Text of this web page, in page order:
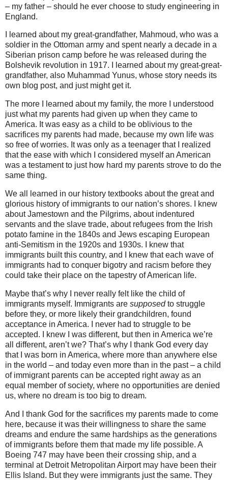
– my father – should he ever choose to study engineering in
England.
I learned about my great-grandfather, Mahmoud, who was a
soldier in the Ottoman army and spent nearly a decade in a
Siberian prison camp before he was released during the
Bolshevik revolution in 1917. I learned about my great-great-
grandfather, also Muhammad Yunus, whose story needs its
own blog post, and just might get it.
The more I learned about my family, the more I understood
just what my parents had given up when they came to
America. It was easy as a child to be oblivious to the
sacrifices my parents had made, because my own life was
so free of worries. It was only as a teenager that I realized
that the ease with which I considered myself an American
was a testament to just how hard my parents strove to do the
same thing.
We all learned in our history textbooks about the great and
glorious history of immigrants to our nation’s shores. I knew
about Jamestown and the Pilgrims, about indentured
servants and the slave trade, about refugees from the Irish
potato famine in the 1840s and Jews escaping European
anti-Semitism in the 1920s and 1930s. I knew that
immigrants built this country, and I knew that each wave of
immigrants had to conquer bigotry and racism before they
could take their place on the tapestry of American life.
Maybe that’s why I never really felt like the child of
immigrants myself. Immigrants are supposedto struggle
before they, or more likely their grandchildren, found
acceptance in America. I never had to struggle to be
accepted. I knew I was different, but then in America we’re
all different, aren’t we? That’s why I thank God every day
that I was born in America, where more than anywhere else
in the world – and today even more than in the past – a child
of immigrant parents can be accepted right away as an
equal member of society, where no opportunities are denied
us, where no dream is too big to dream.
And I thank God for the sacrifices my parents made to come
here, because it was their willingness to share the same
dreams and endure the same hardships as the generations
of immigrants before them that made my life possible. A
Boeing 747 may have been their crossing ship, and a
terminal at Detroit Metropolitan Airport may have been their
Ellis Island. But they were immigrants just the same. They